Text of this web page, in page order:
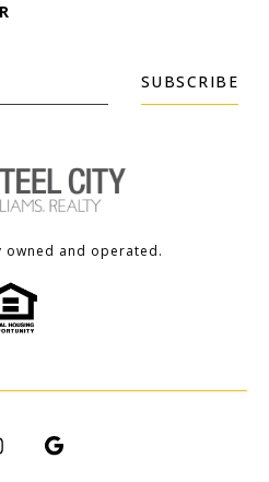
SUBSCRIBE
owned and operated.